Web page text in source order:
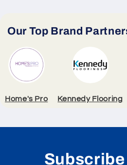
Our Top Brand
Home's Pro Kennedy Flooring